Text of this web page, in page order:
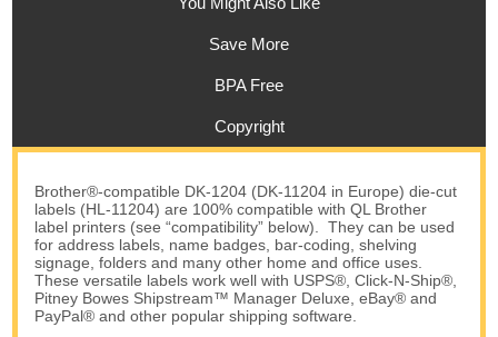
Save More
BPA Free
Copyright
Brother®-compatible DK-1204 (DK-11204 in Europe) die-cut
labels (HL-11204) are 100% compatible with QL Brother
label printers (see “compatibility” below). They can be used
for address labels, name badges, bar-coding, shelving
signage, folders and many other home and office uses.
These versatile labels work well with USPS®, Click-N-Ship®,
Pitney Bowes Shipstream™ Manager Deluxe, eBay® and
PayPal® and other popular shipping software.